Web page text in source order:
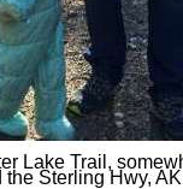
Lake Trail,
the Sterling Hwy,